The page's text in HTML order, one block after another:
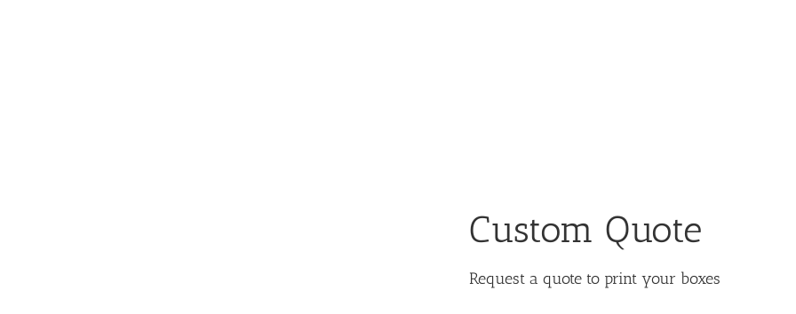
Custom Quote
Request a quote to print your boxes